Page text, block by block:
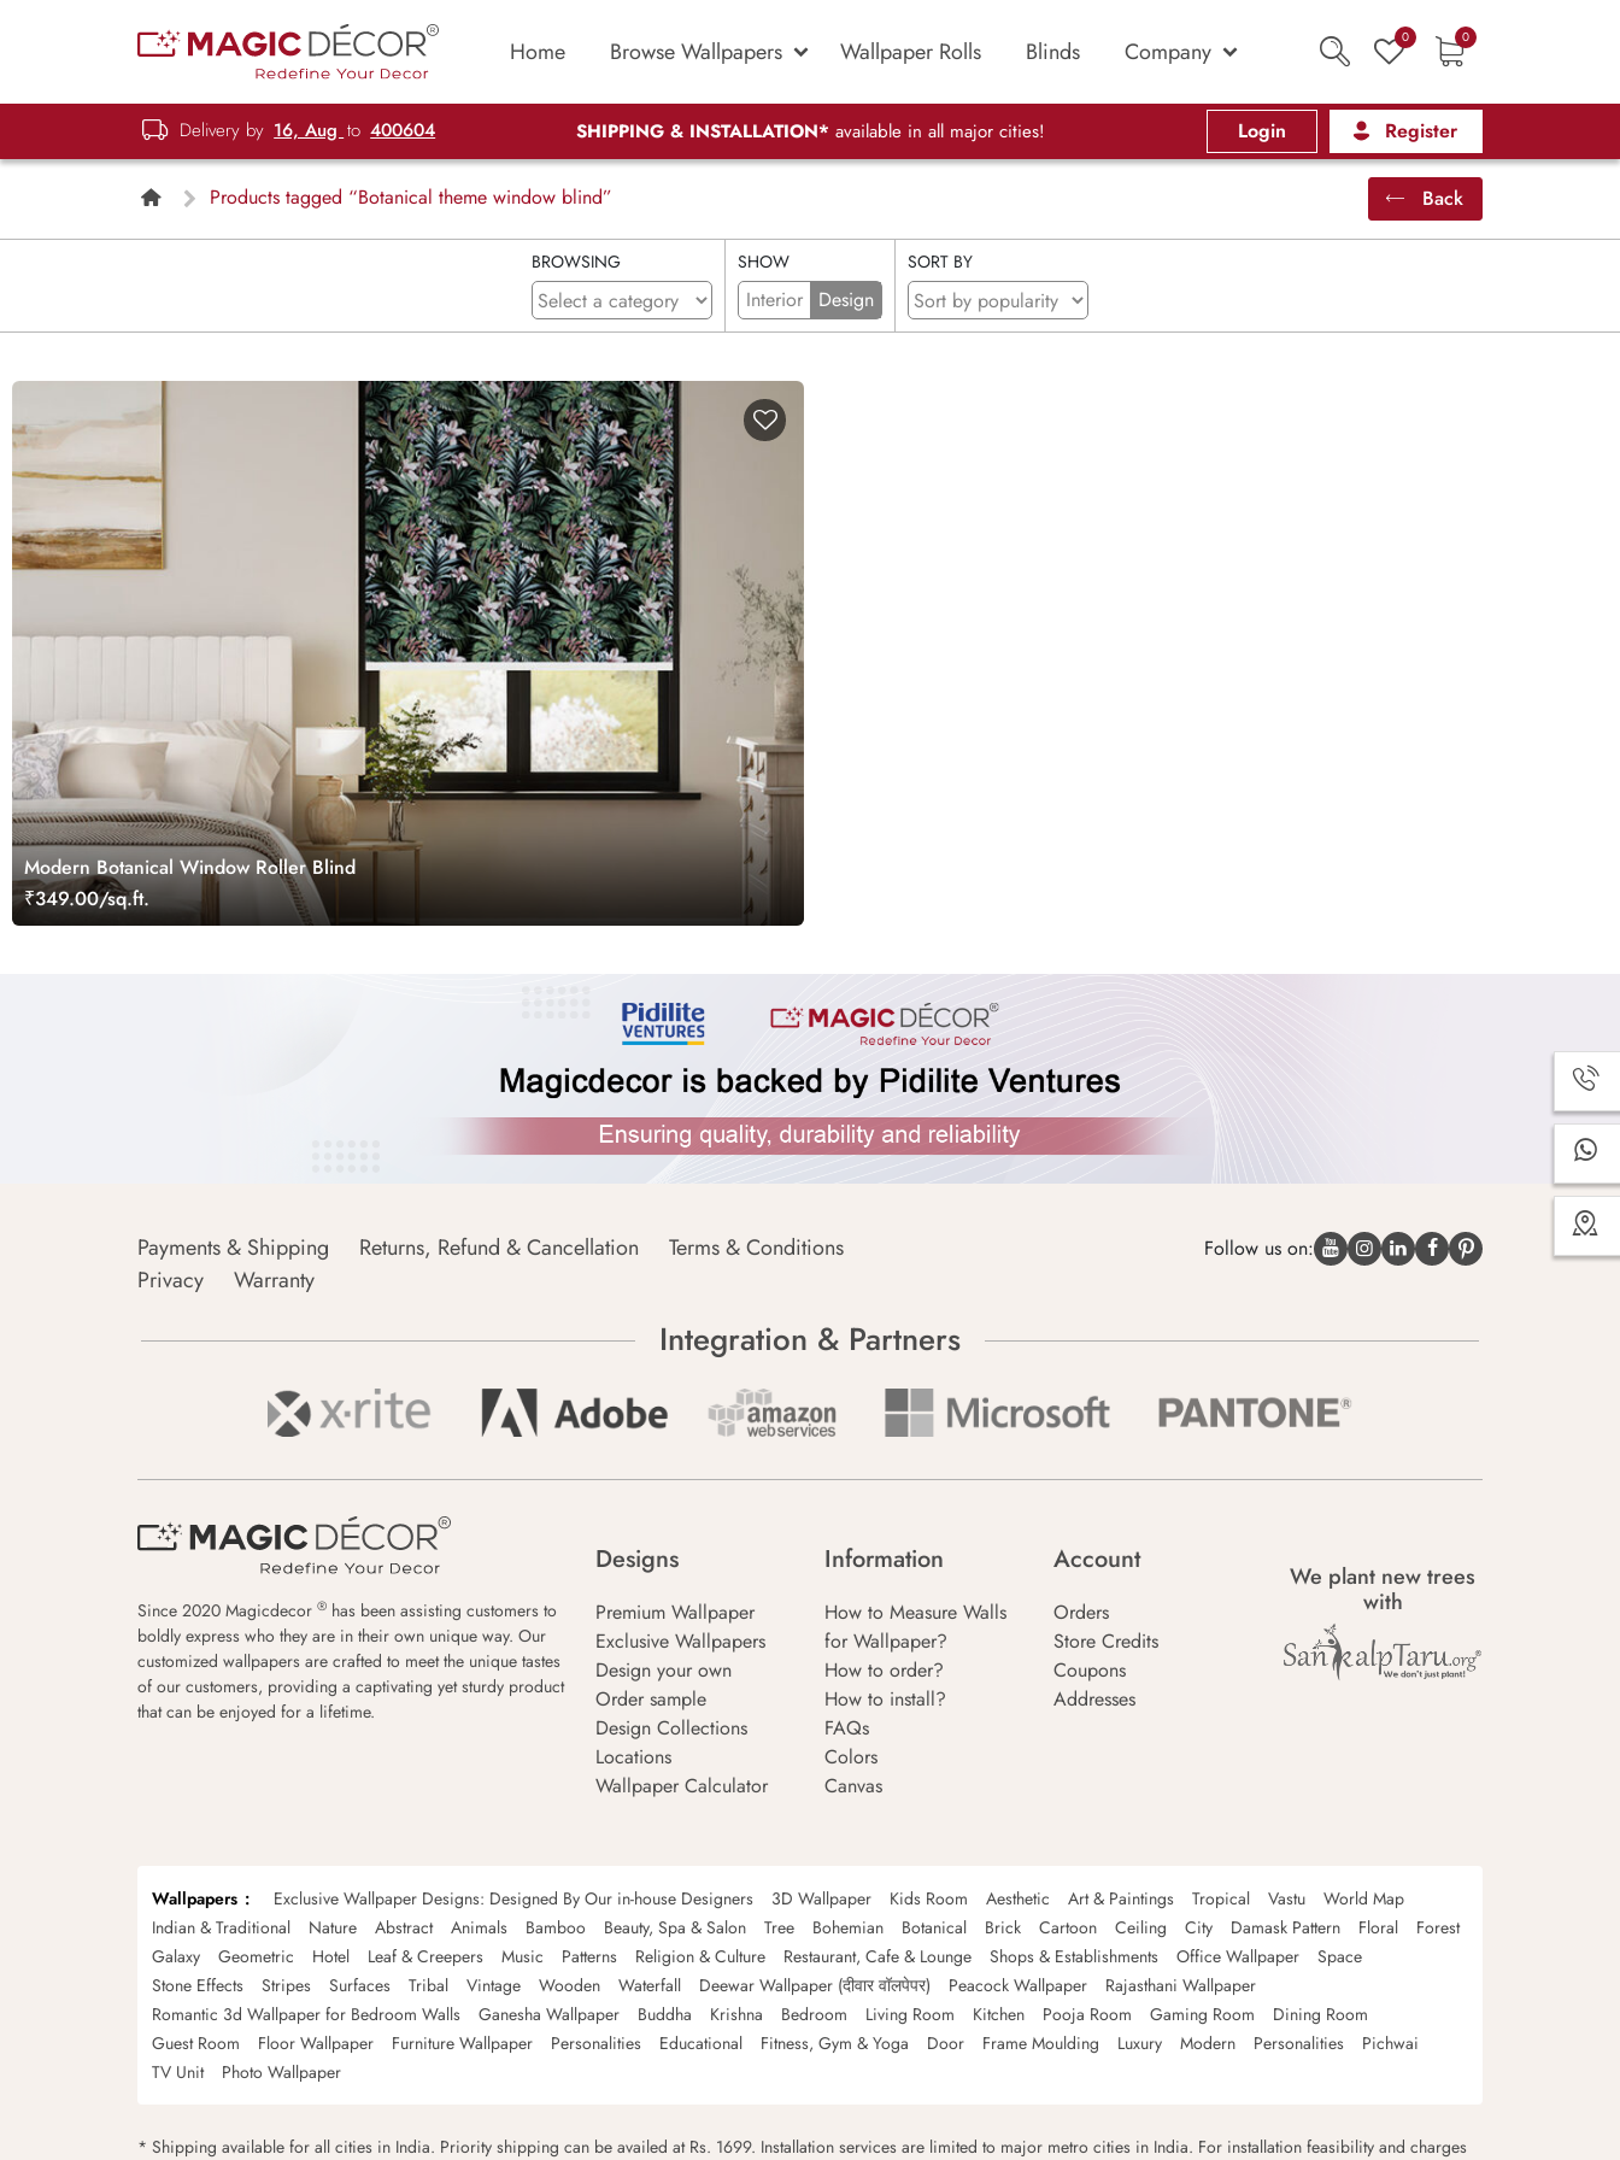
Home Browse Wallpapers Wallpaper Rolls Blinds Company 0 0
Delivery by 16, Aug to 400604 SHIPPING & INSTALLATION* available in all major cities! Login Register
Products tagged “Botanical theme window blind” Back
BROWSING SHOW
Interior Design
SORT BY
Modern Botanical Window Roller Blind
₹349.00/sq.ft.
Payments & Shipping Returns, Refund & Cancellation
Terms & Conditions
Privacy
Warranty
Follow us on:
Integration & Partners
Since 2020 Magicdecor ® has been assisting customers to
boldly express who they are in their own unique way. Our
customized wallpapers are crafted to meet the unique tastes
of our customers, providing a captivating yet sturdy product
that can be enjoyed for a lifetime.
Designs
Premium Wallpaper
Exclusive Wallpapers
Design your own
Order sample
Design Collections
Locations
Wallpaper Calculator
Information
How to Measure Walls
for Wallpaper?
How to order?
How to install?
FAQs
Colors
Canvas
Account
Orders
Store Credits
Coupons
Addresses
We plant new trees
with
Wallpapers Exclusive Wallpaper Designs: Designed By Our in-house Designers 3D Wallpaper Kids Room Aesthetic Art & Paintings Tropical Vastu
World Map
Indian & Traditional
Nature Abstract Animals Bamboo Beauty, Spa & Salon Tree Bohemian Botanical Brick Cartoon Ceiling City Damask Pattern Floral
Forest
Galaxy
Geometric Hotel Leaf & Creepers Music Patterns Religion & Culture Restaurant, Cafe & Lounge Shops & Establishments Office Wallpaper
Space
Stone Effects
Stripes Surfaces Tribal Vintage Wooden Waterfall Deewar Wallpaper (दीवार वॉलपेपर) Peacock Wallpaper
Rajasthani Wallpaper
Romantic 3d Wallpaper for Bedroom Walls
Ganesha Wallpaper Buddha Krishna Bedroom Living Room Kitchen Pooja Room Gaming Room
Dining Room
Guest Room
Floor Wallpaper Furniture Wallpaper Personalities Educational Fitness, Gym & Yoga Door Frame Moulding Luxury Modern Personalities
Pichwai
TV Unit
Photo Wallpaper
* Shipping available for all cities in India. Priority shipping can be availed at Rs. 1699. Installation services are limited to major metro cities in India. For installation feasibility and charges